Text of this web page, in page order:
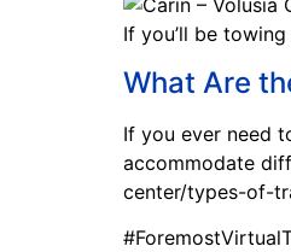
If you’ll be
What Are
If you ever need
accommodate
center/types-of-